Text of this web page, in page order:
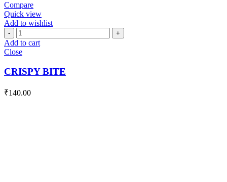
Compare
Quick view
Add to wishlist
CRISPY
BITE
quantity
Add to cart
Close
CRISPY BITE
₹140.00